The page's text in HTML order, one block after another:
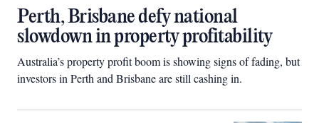
Perth, Brisbane defy national
slowdown in property profitability
Australia’s property profit boom is showing signs of fading, but
investors in Perth and Brisbane are still cashing in.